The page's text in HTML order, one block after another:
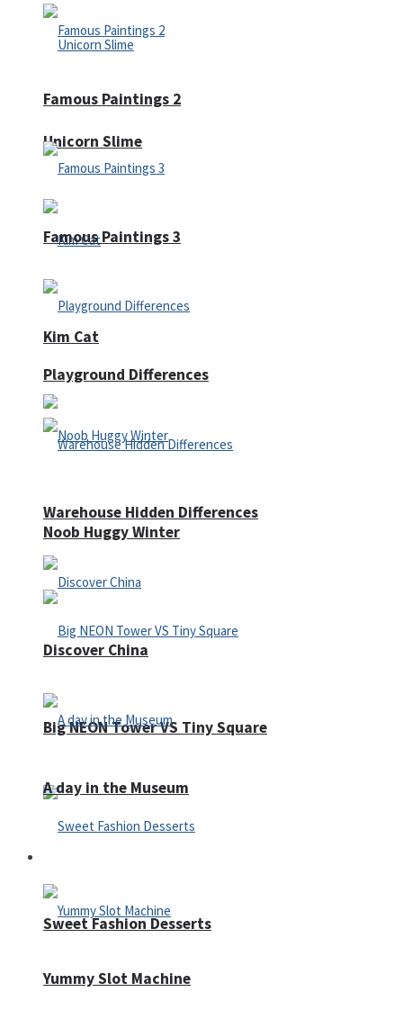
Unicorn Slime
Kim Cat
Noob Huggy Winter
Big NEON Tower VS Tiny Square
Sweet Fashion Desserts
Famous Paintings 2
Famous Paintings 3
Playground Differences
Warehouse Hidden Differences
Discover China
A day in the Museum
Yummy Slot Machine